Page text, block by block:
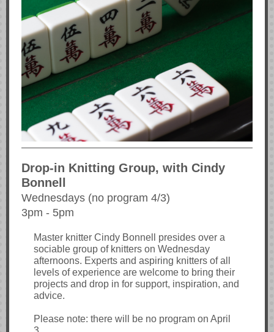
Drop-in Knitting Group, with Cindy
Bonnell
Wednesdays (no program 4/3)
3pm - 5pm
Master knitter Cindy Bonnell presides over a
sociable group of knitters on Wednesday
afternoons. Experts and aspiring knitters of all
levels of experience are welcome to bring their
projects and drop in for support, inspiration, and
advice.
Please note: there will be no program on April